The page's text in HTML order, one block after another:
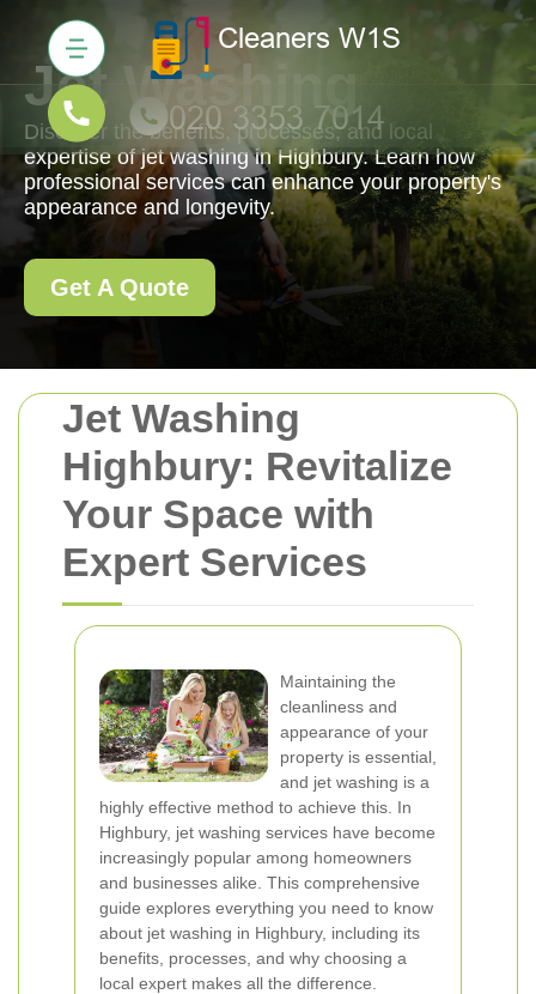
Jet Washing
Highbury: Revitalize
Your Space with
Expert Services
Maintaining the
cleanliness and
appearance of your
property is essential,
and jet washing is a
highly effective method to achieve this. In
Highbury, jet washing services have become
increasingly popular among homeowners
and businesses alike. This comprehensive
guide explores everything you need to know
about jet washing in Highbury, including its
benefits, processes, and why choosing a
local expert makes all the difference.
Jet Washing
Discover the benefits, processes, and local
expertise of jet washing in Highbury. Learn how
professional services can enhance your property's
appearance and longevity.
Get A Quote